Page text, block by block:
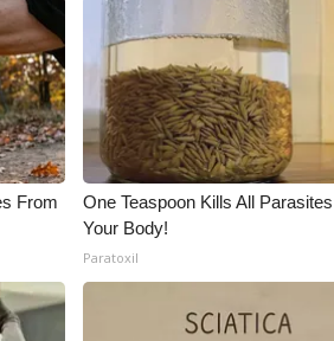
From
One Teaspoon Kills All
Your Body!
Paratoxil